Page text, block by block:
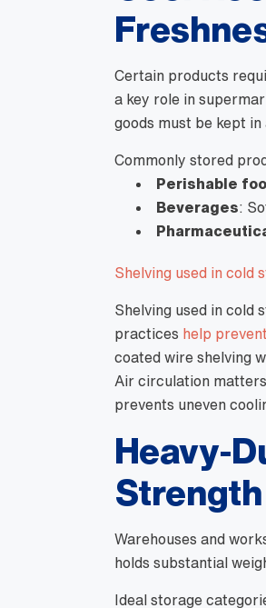
Certain products
a key role in
goods must be kept in
Commonly stored
Perishable
Beverages:
Shelving used in cold
Shelving used in cold
practices help
coated wire shelving
Air circulation
prevents uneven
Heavy-
Warehouses and
holds substantial
Ideal storage